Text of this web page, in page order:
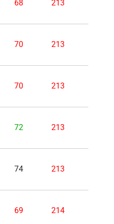
68 213
70 213
70 213
72 213
74 213
69 214